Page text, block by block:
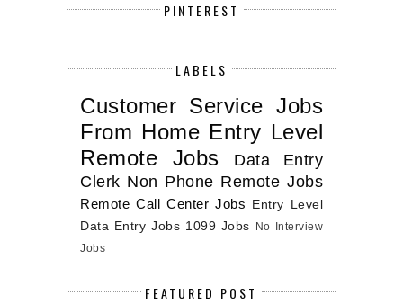
PINTEREST
LABELS
Customer Service Jobs
From Home Entry Level
Remote Jobs
Data Entry
Clerk Non Phone Remote Jobs
Remote Call Center Jobs
Entry Level
Data Entry Jobs 1099 Jobs
No Interview
Jobs
FEATURED POST